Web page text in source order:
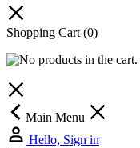
Shopping Cart (0)
Main Menu
Hello, Sign in